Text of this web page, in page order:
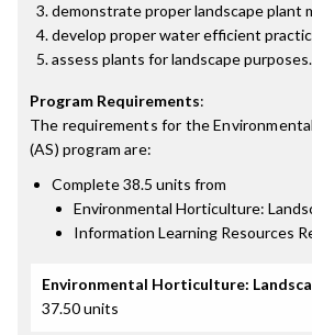
demonstrate proper landscape plant
develop proper water efficient
assess plants for landscape purposes.
Program Requirements:
The requirements for the
(AS) program are:
Complete 38.5 units from
Environmental Horticulture:
Information Learning Resources
Environmental Horticulture:
37.50 units